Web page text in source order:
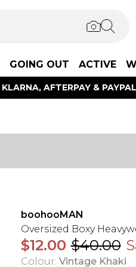
GOING OUT ACTIVE
KLARNA, AFTERPAY &
boohooMAN
Oversized Boxy
$12.00 $40.00
Colour: Vintage Khaki